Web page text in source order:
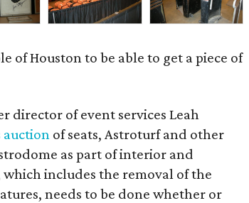
of Houston to be able to get a piece of
director of event services Leah
auction of seats, Astroturf and other
as part of interior and
which includes the removal of the
needs to be done whether or